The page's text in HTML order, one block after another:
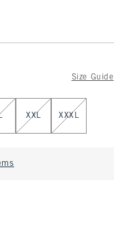
Size Guide
XXL XXXL